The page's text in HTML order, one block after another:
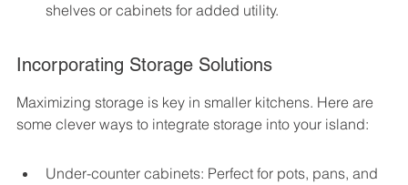
shelves or cabinets for added utility.
Incorporating Storage Solutions
Maximizing storage is key in smaller kitchens. Here are
some clever ways to integrate storage into your island:
Under-counter cabinets: Perfect for pots, pans, and